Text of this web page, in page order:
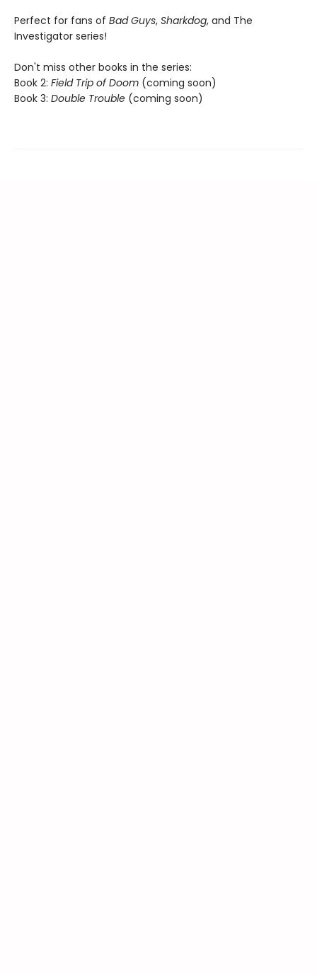
Perfect for fans of Bad Guys, Sharkdog, and The
Investigator series!
Don't miss other books in the series:
Book 2: Field Trip of Doom (coming soon)
Book 3: Double Trouble (coming soon)